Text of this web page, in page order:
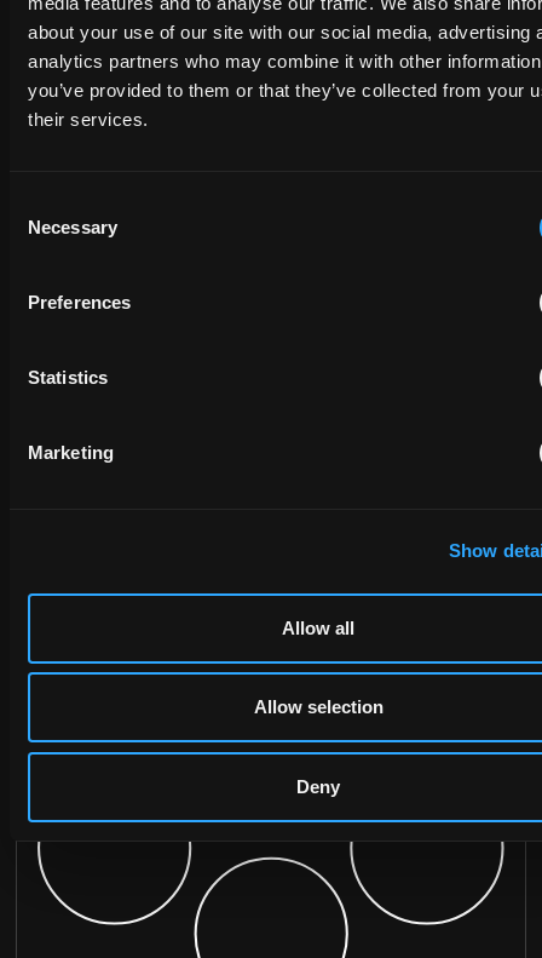
about your use of our site with our social media, advertising
analytics partners who may combine it with other
you’ve provided to them or that they’ve collected from your
their services.
Selection
Necessary
Preferences
Statistics
Marketing
Show
Allow all
Allow selection
Deny
EMAIL